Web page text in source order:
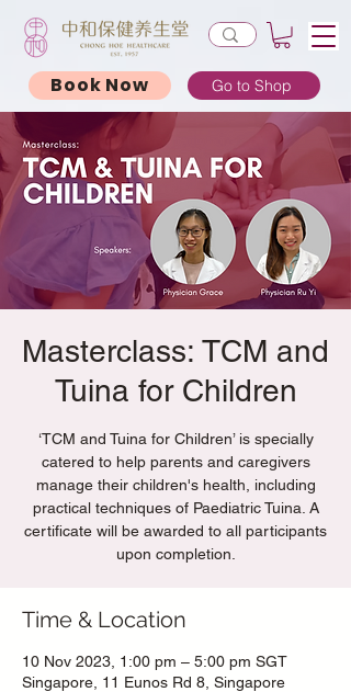
Book Now Go to Shop
Masterclass: TCM and
Tuina for Children
‘TCM and Tuina for Children’ is specially
catered to help parents and caregivers
manage their children's health, including
practical techniques of Paediatric Tuina. A
certificate will be awarded to all participants
upon completion.
Time & Location
10 Nov 2023, 1:00 pm – 5:00 pm SGT
Singapore, 11 Eunos Rd 8, Singapore